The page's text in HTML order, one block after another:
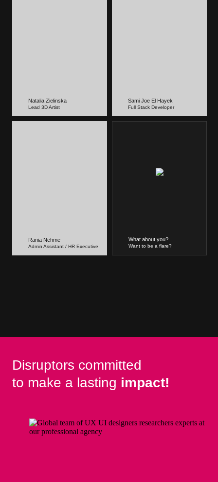
Natalia Zielinska
Lead 3D Artist
Sami Joe El Hayek
Full Stack Developer
Rania Nehme
Admin Assistant / HR Executive
What about you?
Want to be a flare?
Disruptors committed
to make a lasting impact!